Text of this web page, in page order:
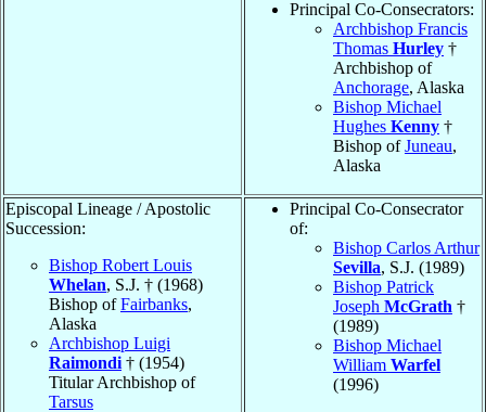
Principal Co-Consecrators:
Archbishop Francis
Thomas Hurley †
Archbishop of
Anchorage, Alaska
Bishop Michael
Hughes Kenny †
Bishop ofJuneau,
Alaska
Episcopal Lineage / Apostolic
Succession:
Bishop Robert Louis
Whelan, S.J. † (1968)
Bishop ofFairbanks,
Alaska
Archbishop Luigi
Raimondi † (1954)
Titular Archbishop of
Tarsus
Principal Co-Consecrator
of:
Bishop Carlos Arthur
Sevilla, S.J. (1989)
Bishop Patrick
Joseph McGrath †
(1989)
Bishop Michael
William Warfel
(1996)